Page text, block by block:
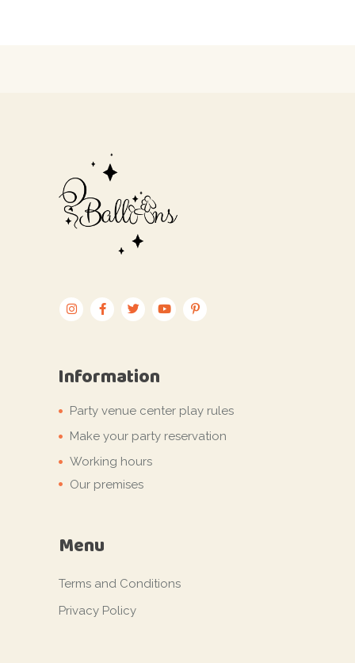
Information
Party venue center play rules
Make your party reservation
Working hours
Our premises
Menu
Terms and Conditions
Privacy Policy